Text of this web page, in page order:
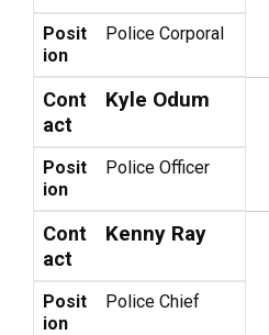
Posit
ion
Police Corporal
Cont
act
Kyle Odum
Posit
ion
Police Officer
Cont
act
Kenny Ray
Posit
ion
Police Chief